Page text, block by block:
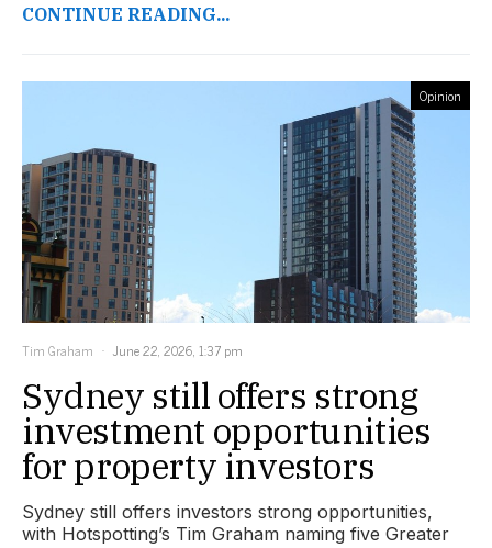
CONTINUE READING...
Opinion
Tim Graham June 22, 2026, 1:37 pm
Sydney still offers strong
investment opportunities
for property investors
Sydney still offers investors strong opportunities,
with Hotspotting’s Tim Graham naming five Greater